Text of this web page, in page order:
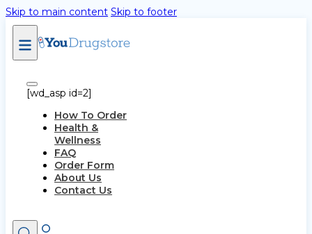
Skip to main content Skip to footer
[wd_asp id=2]
How To Order
Health &
Wellness
FAQ
Order Form
About Us
Contact Us